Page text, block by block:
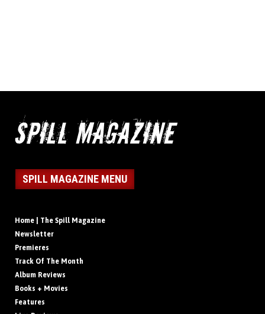
SPILL MAGAZINE MENU
Home | The Spill Magazine
Newsletter
Premieres
Track Of The Month
Album Reviews
Books + Movies
Features